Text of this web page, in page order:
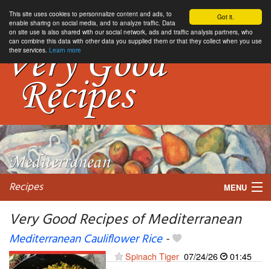
Got it.
This site uses cookies to personnalize content and ads, to
enable sharing on social media, and to analyze traffic. Data
on site use is also shared with our social network, ads and traffic analysis partners, who
can combine this data with other data you supplied them or that they collect when you use
their services. Learn more
Recipes MENU
My favorite blogs
Very Good Recipes of Mediterranean
Mediterranean Cauliflower Rice-
Spinach Tiger 07/24/26
01:45